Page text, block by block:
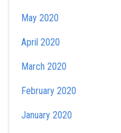
May 2020
April 2020
March 2020
February 2020
January 2020